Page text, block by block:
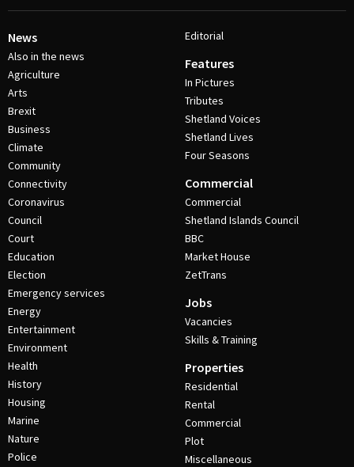
News
Also in the news
Agriculture
Arts
Brexit
Business
Climate
Community
Connectivity
Coronavirus
Council
Court
Education
Election
Emergency services
Energy
Entertainment
Environment
Health
History
Housing
Marine
Nature
Police
Editorial
Features
In Pictures
Tributes
Shetland Voices
Shetland Lives
Four Seasons
Commercial
Commercial
Shetland Islands Council
BBC
Market House
ZetTrans
Jobs
Vacancies
Skills & Training
Properties
Residential
Rental
Commercial
Plot
Miscellaneous